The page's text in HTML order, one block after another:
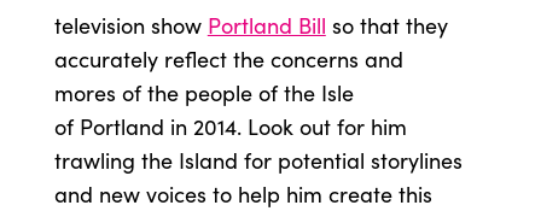
television show Portland Bill so that they
accurately reflect the concerns and
mores of the people of the Isle
of Portland in 2014. Look out for him
trawling the Island for potential storylines
and new voices to help him create this